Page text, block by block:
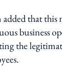
added that
business
the